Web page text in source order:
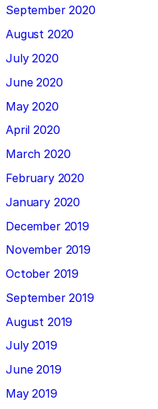
September 2020
August 2020
July 2020
June 2020
May 2020
April 2020
March 2020
February 2020
January 2020
December 2019
November 2019
October 2019
September 2019
August 2019
July 2019
June 2019
May 2019